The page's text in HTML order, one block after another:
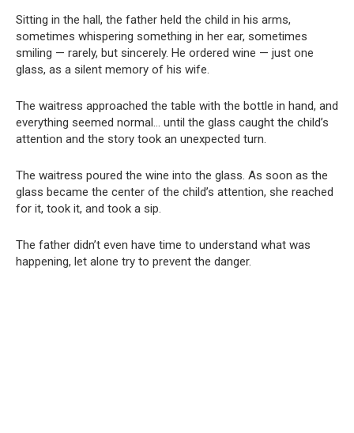
Sitting in the hall, the father held the child in his arms,
sometimes whispering something in her ear, sometimes
smiling — rarely, but sincerely. He ordered wine — just one
glass, as a silent memory of his wife.
The waitress approached the table with the bottle in hand, and
everything seemed normal… until the glass caught the child’s
attention and the story took an unexpected turn.
The waitress poured the wine into the glass. As soon as the
glass became the center of the child’s attention, she reached
for it, took it, and took a sip.
The father didn’t even have time to understand what was
happening, let alone try to prevent the danger.